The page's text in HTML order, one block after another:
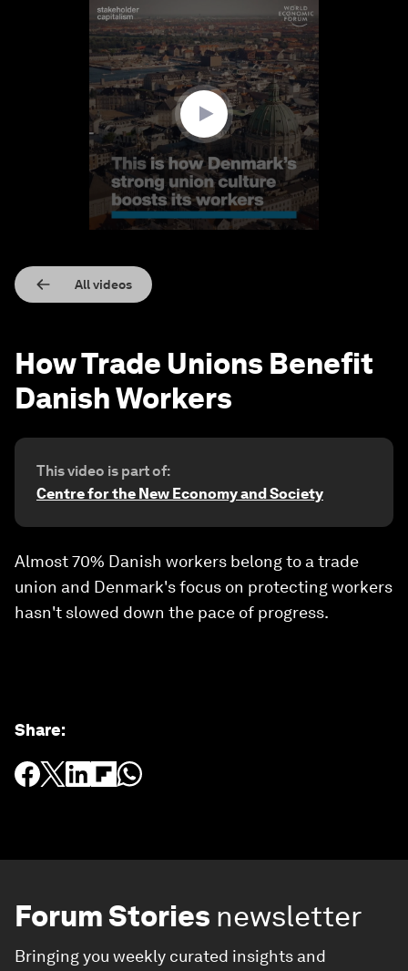
All videos
How Trade Unions Benefit
Danish Workers
This video is part of:
Centre for the New Economy and Society
Almost 70% Danish workers belong to a trade
union and Denmark's focus on protecting workers
hasn't slowed down the pace of progress.
Share:
Forum Stories newsletter
Bringing you weekly curated insights and